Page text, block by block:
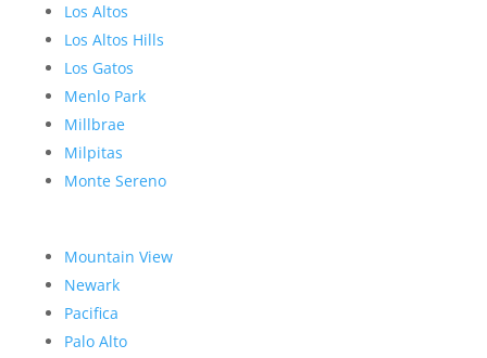
Los Altos
Los Altos Hills
Los Gatos
Menlo Park
Millbrae
Milpitas
Monte Sereno
Mountain View
Newark
Pacifica
Palo Alto